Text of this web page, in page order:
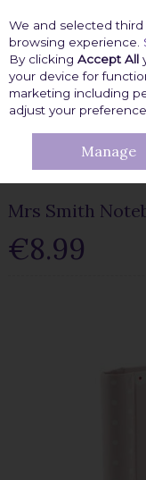
Skip to content
Menu
GIFT IDEAS
IS A JOURNEY
Mrs Smith
€8.99
We and selected
browsing experience.
By clicking Accept All
your device for
marketing including
adjust your
Manage